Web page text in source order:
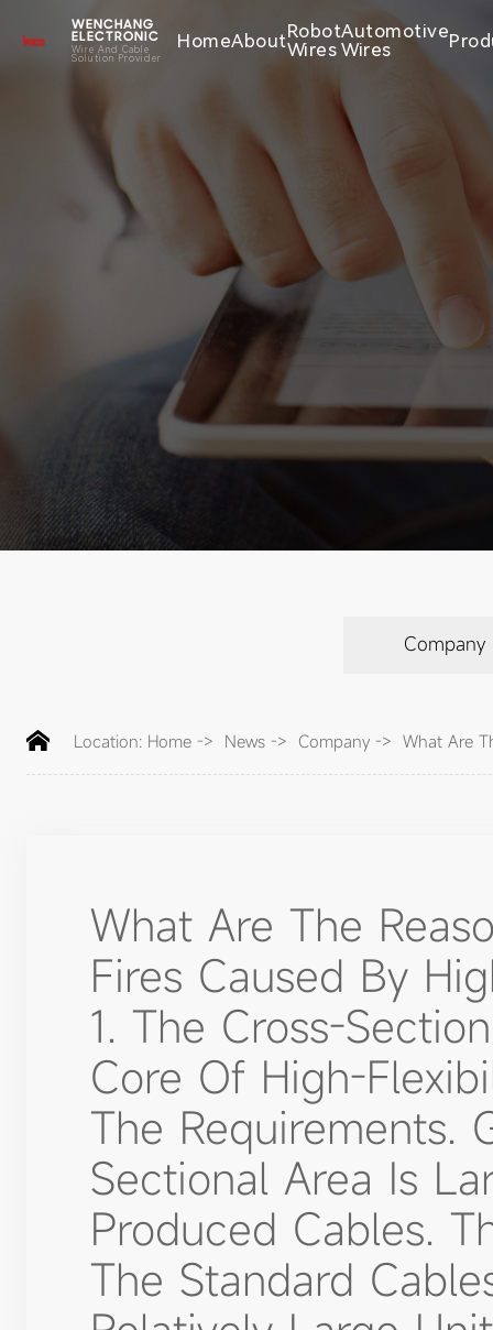
WENCHANG
ELECTRONIC
Wire And Cable
Solution Provider
HomeAboutRobot
Wires
Automotive
Wires
Company
Location: Home-> News-> Company-> What Are
What Are The
Fires Caused By
1. The Cross-
Core Of High-
The Requirements.
Sectional Area Is
Produced Cables.
The Standard